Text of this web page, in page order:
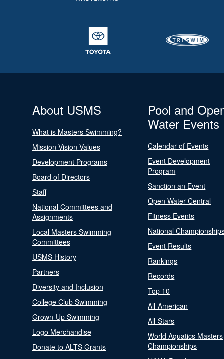
About USMS
What is Masters Swimming?
Mission Vision Values
Development Programs
Board of Directors
Staff
National Committees and
Assignments
Local Masters Swimming
Committees
USMS History
Partners
Diversity and Inclusion
College Club Swimming
Grown-Up Swimming
Logo Merchandise
Donate to ALTS Grants
Pool and
Water Events
Calendar of Events
Event Development
Program
Sanction an Event
Open Water Central
Fitness Events
National
Event Results
Rankings
Records
Top 10
All-American
All-Stars
World Aquatics Masters
Championships